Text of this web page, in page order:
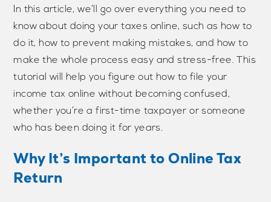
In this article, we’ll go over everything you need to
know about doing your taxes online, such as how to
do it, how to prevent making mistakes, and how to
make the whole process easy and stress-free. This
tutorial will help you figure out how to file your
income tax online without becoming confused,
whether you’re a first-time taxpayer or someone
who has been doing it for years.
Why It’s Important to Online Tax
Return